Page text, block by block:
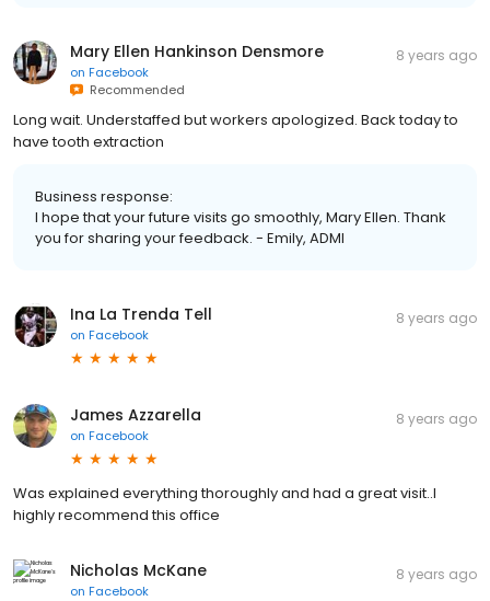
Mary Ellen Hankinson Densmore
on Facebook
Recommended
8 years ago
Long wait. Understaffed but workers apologized. Back today to
have tooth extraction
Business response:
I hope that your future visits go smoothly, Mary Ellen. Thank
you for sharing your feedback. - Emily, ADMI
Ina La Trenda Tell
on Facebook
8 years ago
James Azzarella
on Facebook
8 years ago
Was explained everything thoroughly and had a great visit..I
highly recommend this office
Nicholas McKane
on Facebook
8 years ago